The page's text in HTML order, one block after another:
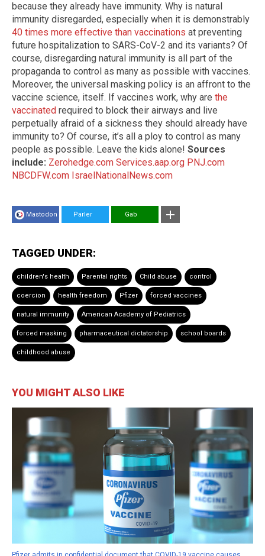
because they already have immunity. Why is natural
immunity disregarded, especially when it is demonstrably
40 times more effective than vaccinations at preventing
future hospitalization to SARS-CoV-2 and its variants? Of
course, disregarding natural immunity is all part of the
propaganda to control as many as possible with vaccines.
Moreover, the universal masking policy is an affront to the
vaccine science, itself. If vaccines work, why are the
vaccinated required to block their airways and live
perpetually afraid of a sickness they should already have
immunity to? Of course, it’s all a ploy to control as many
people as possible. Leave the kids alone! Sources
include: Zerohedge.com Services.aap.org PNJ.com
NBCDFW.com IsraelNationalNews.com
Mastodon Parler Gab
TAGGED UNDER:
children's health Parental rights Child abuse control
coercion health freedom Pfizer forced vaccines
natural immunity American Academy of Pediatrics
forced masking pharmaceutical dictatorship school boards
childhood abuse
YOU MIGHT ALSO LIKE